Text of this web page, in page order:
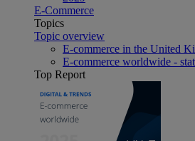
E-Commerce
Topics
Topic overview
E-commerce in the United
E-commerce worldwide -
Top Report